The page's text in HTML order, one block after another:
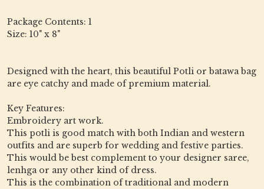
Package Contents: 1
Size: 10" x 8"
Designed with the heart, this beautiful Potli or batawa bag
are eye catchy and made of premium material.
Key Features:
Embroidery art work.
This potli is good match with both Indian and western
outfits and are superb for wedding and festive parties.
This would be best complement to your designer saree,
lenhga or any other kind of dress.
This is the combination of traditional and modern